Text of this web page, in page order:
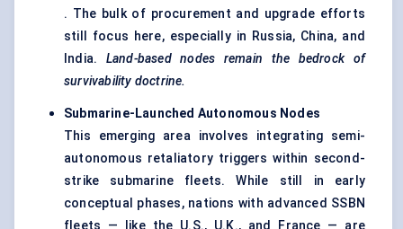
. The bulk of procurement and upgrade efforts
still focus here, especially in Russia, China, and
India. Land-based nodes remain the bedrock of
survivability doctrine.
Submarine-Launched Autonomous Nodes
This emerging area involves integrating semi-
autonomous retaliatory triggers within second-
strike submarine fleets. While still in early
conceptual phases, nations with advanced SSBN
fleets — like the U.S., U.K., and France — are